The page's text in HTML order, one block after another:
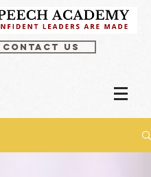
CONTACT US